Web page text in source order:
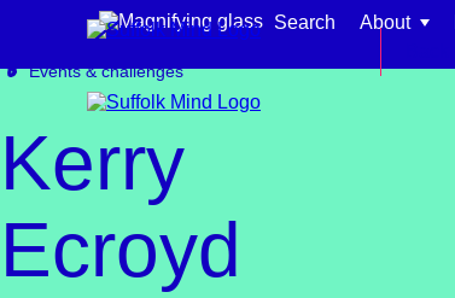
Skip to content
Search About
Find support for:
Get involved
Fundraising
Events & challenges
Kerry
Ecroyd